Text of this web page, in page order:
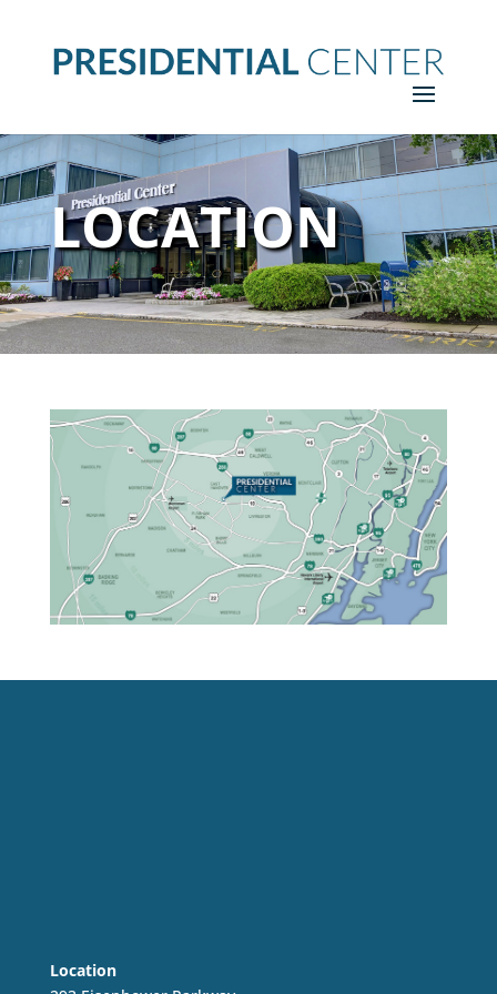
LOCATION
Location